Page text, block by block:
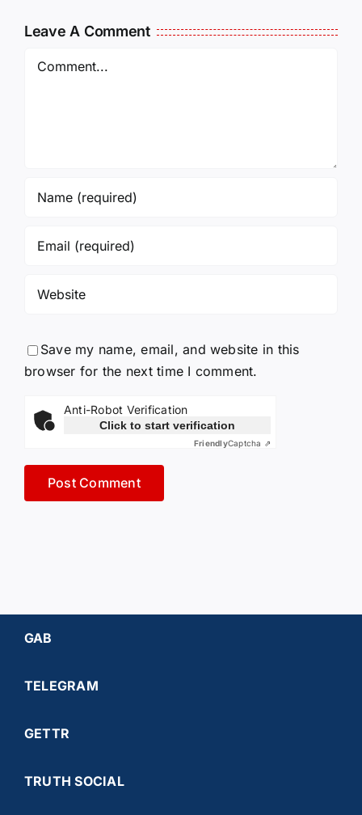
Incarcerated
UPDATE
Leave A Comment
Comment
Save my name, email, and website in this
browser for the next time I comment.
Anti-Robot Verification
Click to start verification
FriendlyCaptcha ⇗
GAB
TELEGRAM
GETTR
TRUTH SOCIAL